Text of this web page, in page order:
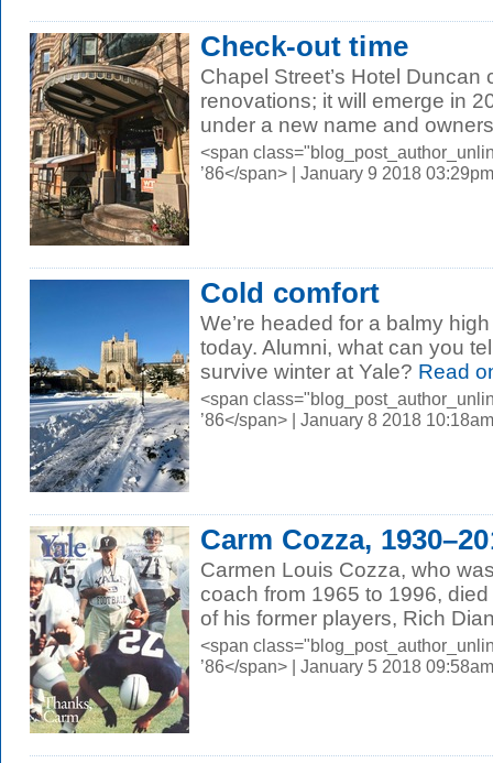
Check-out time
Chapel Street’s Hotel
renovations; it will emerge in
under a new name and
<span
’86</span> | January 9 2018 03:29pm
Cold comfort
We’re headed for a balmy
today. Alumni, what can you
survive winter at Yale? Read
<span
’86</span> | January 8 2018 10:18am
Carm Cozza,
Carmen Louis Cozza, who
coach from 1965 to 1996,
of his former players, Rich
<span
’86</span> | January 5 2018 09:58am